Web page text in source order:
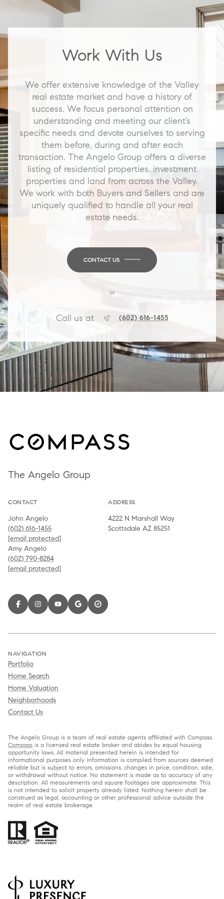
Work With Us
We offer extensive knowledge of the Valley
real estate market and have a history of
success. We focus personal attention on
understanding and meeting our client’s
specific needs and devote ourselves to serving
them before, during and after each
transaction. The Angelo Group offers a diverse
listing of residential properties, investment
properties and land from across the Valley.
We work with both Buyers and Sellers and are
uniquely qualified to handle all your real
estate needs.
CONTACT US
or
Call us at (602) 616-1455
The Angelo Group
CONTACT
John Angelo
(602) 616-1455
[email protected]
Amy Angelo
(602) 790-8284
[email protected]
ADDRESS
4222 N Marshall Way
Scottsdale AZ 85251
NAVIGATION
Portfolio
Home Search
Home Valuation
Neighborhoods
Contact Us
The Angelo Group is a team of real estate agents affiliated with Compass.
Compass is a licensed real estate broker and abides by equal housing
opportunity laws. All material presented herein is intended for
informational purposes only. Information is compiled from sources deemed
reliable but is subject to errors, omissions, changes in price, condition, sale,
or withdrawal without notice. No statement is made as to accuracy of any
description. All measurements and square footages are approximate. This
is not intended to solicit property already listed. Nothing herein shall be
construed as legal, accounting or other professional advice outside the
realm of real estate brokerage.